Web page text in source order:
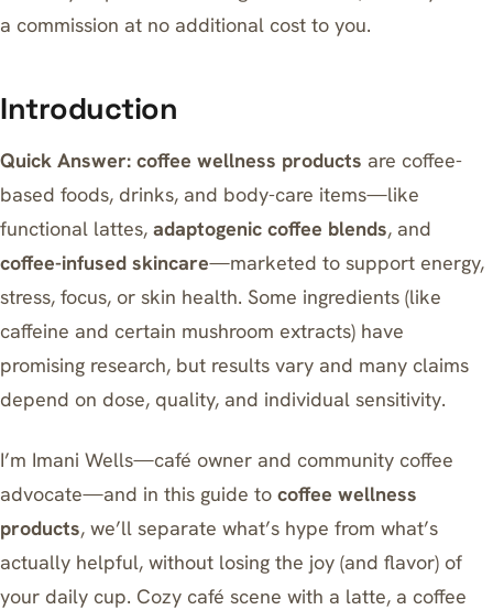
a commission at no additional cost to you.
Introduction
Quick Answer: coffee wellness products are coffee-
based foods, drinks, and body-care items—like
functional lattes, adaptogenic coffee blends, and
coffee-infused skincare—marketed to support energy,
stress, focus, or skin health. Some ingredients (like
caffeine and certain mushroom extracts) have
promising research, but results vary and many claims
depend on dose, quality, and individual sensitivity.
I’m Imani Wells—café owner and community coffee
advocate—and in this guide to coffee wellness
products, we’ll separate what’s hype from what’s
actually helpful, without losing the joy (and flavor) of
your daily cup. Cozy café scene with a latte, a coffee